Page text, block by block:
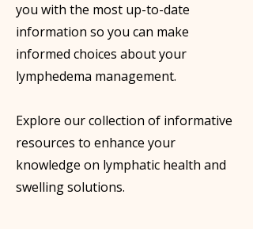
you with the most up-to-date
information so you can make
informed choices about your
lymphedema management.
Explore our collection of informative
resources to enhance your
knowledge on lymphatic health and
swelling solutions.